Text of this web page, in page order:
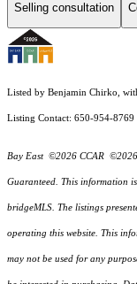
Selling consultation
Listed by Benjamin Chirko,
Listing Contact: 650-954-8769
Bay East ©2026 CCAR
Guaranteed. This information
bridgeMLS. The listings
operating this website. This
may not be used for any